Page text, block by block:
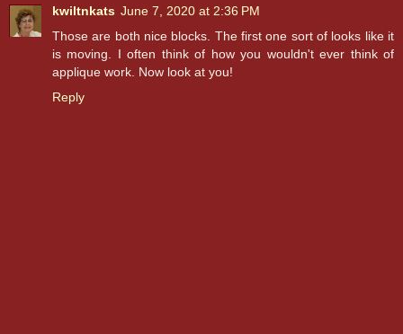
kwiltnkats June 7, 2020 at 2:36 PM
Those are both nice blocks. The first one sort of looks like it
is moving. I often think of how you wouldn't ever think of
applique work. Now look at you!
Reply